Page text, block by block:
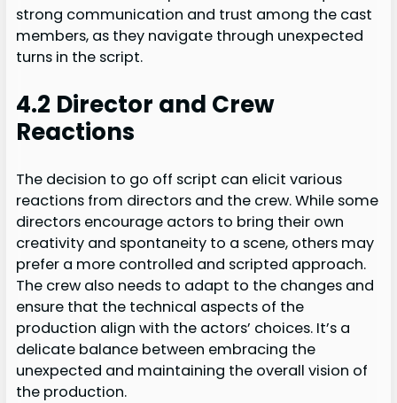
strong communication and trust among the cast
members, as they navigate through unexpected
turns in the script.
4.2 Director and Crew
Reactions
The decision to go off script can elicit various
reactions from directors and the crew. While some
directors encourage actors to bring their own
creativity and spontaneity to a scene, others may
prefer a more controlled and scripted approach.
The crew also needs to adapt to the changes and
ensure that the technical aspects of the
production align with the actors’ choices. It’s a
delicate balance between embracing the
unexpected and maintaining the overall vision of
the production.